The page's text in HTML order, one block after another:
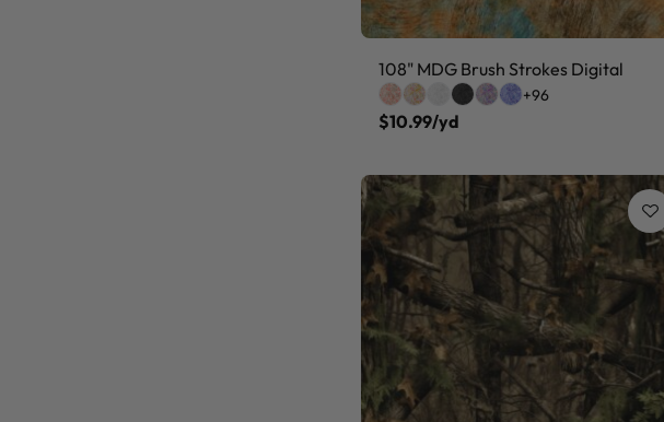
108" MDG Brush Strokes Digital
+96
$10.99/yd